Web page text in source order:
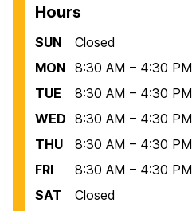
Hours
SUN
Closed
MON 8:30 AM – 4:30 PM
TUE
8:30 AM – 4:30 PM
WED 8:30 AM – 4:30 PM
THU
8:30 AM – 4:30 PM
FRI
8:30 AM – 4:30 PM
SAT
Closed